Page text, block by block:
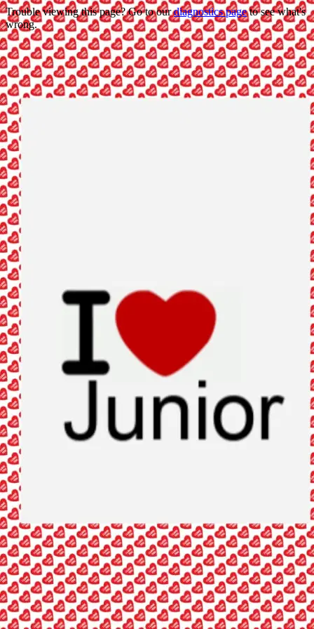
Trouble viewing this page? Go to ourdiagnostics pageto see what's
wrong.